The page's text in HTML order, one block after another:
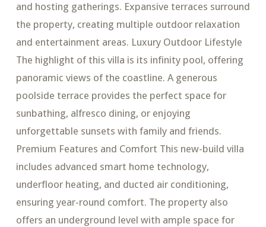
and hosting gatherings. Expansive terraces surround
the property, creating multiple outdoor relaxation
and entertainment areas. Luxury Outdoor Lifestyle
The highlight of this villa is its infinity pool, offering
panoramic views of the coastline. A generous
poolside terrace provides the perfect space for
sunbathing, alfresco dining, or enjoying
unforgettable sunsets with family and friends.
Premium Features and Comfort This new-build villa
includes advanced smart home technology,
underfloor heating, and ducted air conditioning,
ensuring year-round comfort. The property also
offers an underground level with ample space for